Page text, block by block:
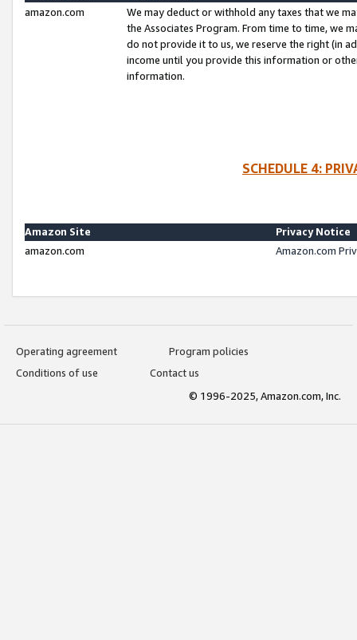
amazon.com
We may deduct or withhold any taxes that we
the Associates Program. From time to time, we
do not provide it to us, we reserve the right (in
income until you provide this information or
information.
SCHEDULE 4:
Amazon Site
Privacy Notice
amazon.com
Amazon.com
Operating agreement
Program policies
Conditions of use
Contact us
© 1996-2025, Amazon.com, Inc.